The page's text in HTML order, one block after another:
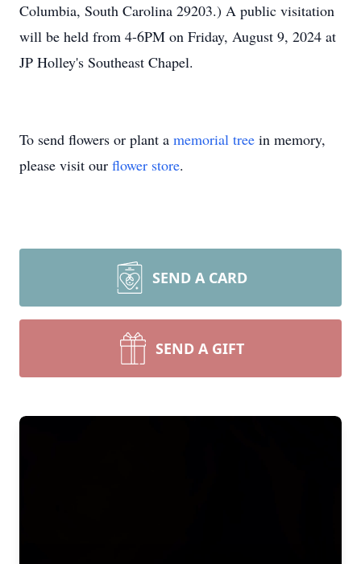
Columbia, South Carolina 29203.) A public visitation
will be held from 4-6PM on Friday, August 9, 2024 at
JP Holley's Southeast Chapel.
To send flowers or plant a memorial tree in memory,
please visit our flower store.
SEND A CARD
SEND A GIFT